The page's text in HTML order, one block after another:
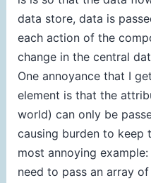
data store, data is
each action of the
change in the central
One annoyance that I
element is that the
world) can only be
causing burden to keep
most annoying
need to pass an array